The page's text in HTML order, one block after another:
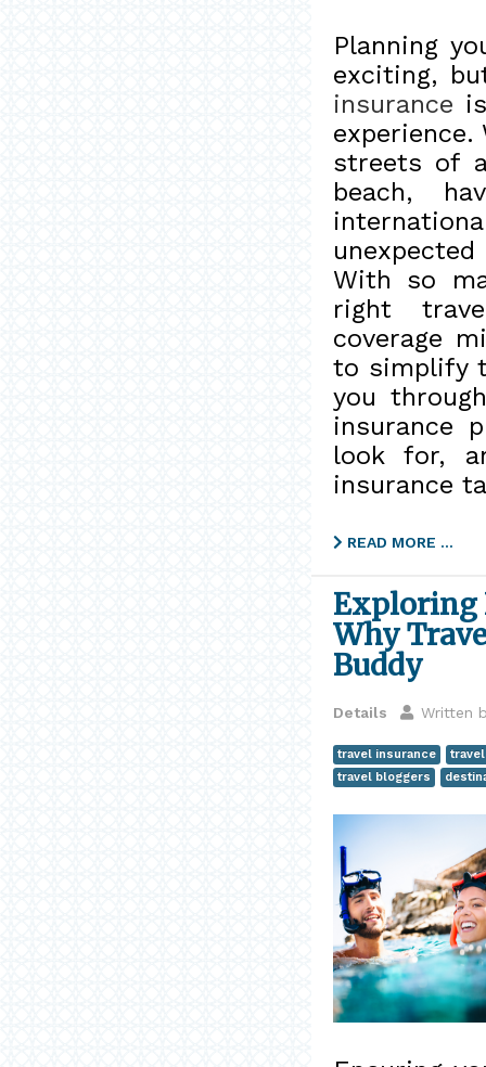
Planning
exciting,
insurance
streets of
beach,
With so
right
coverage
to simplify
you
insurance
look for,
insurance
READ MORE …
Exploring
Why
Buddy
Details Written
travel insurance
travel bloggers